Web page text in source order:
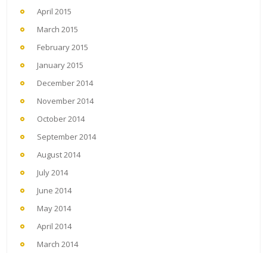
April 2015
March 2015
February 2015
January 2015
December 2014
November 2014
October 2014
September 2014
August 2014
July 2014
June 2014
May 2014
April 2014
March 2014